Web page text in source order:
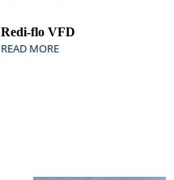
Redi-flo VFD
READ MORE